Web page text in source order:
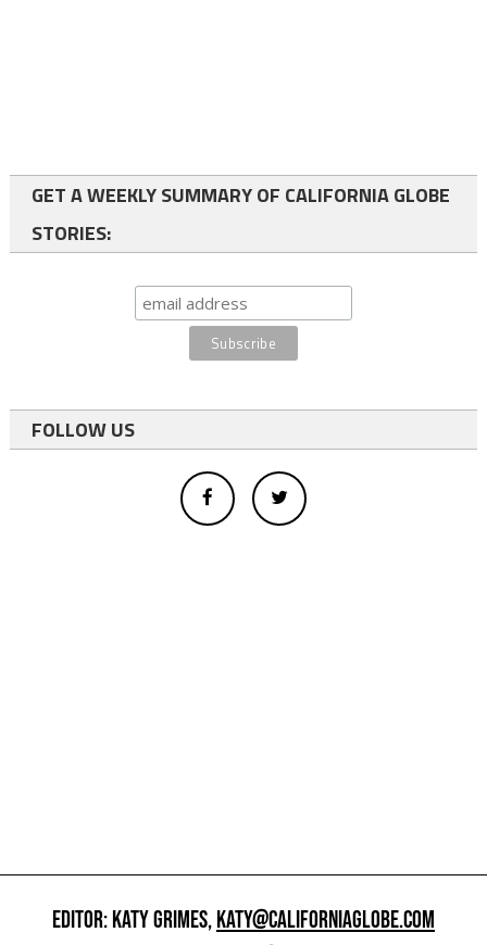
GET A WEEKLY SUMMARY OF CALIFORNIA GLOBE
STORIES:
FOLLOW US
EDITOR: KATY GRIMES,KATY@CALIFORNIAGLOBE.COM